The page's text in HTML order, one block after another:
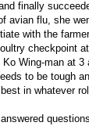
finally
avian flu, she
with the
checkpoint
Ko Wing-man at
to be tough
in whatever